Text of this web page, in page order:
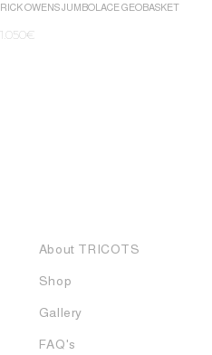
RICK OWENS JUMBOLACE GEOBASKET
1.050€
About TRICOTS
Shop
Gallery
FAQ's